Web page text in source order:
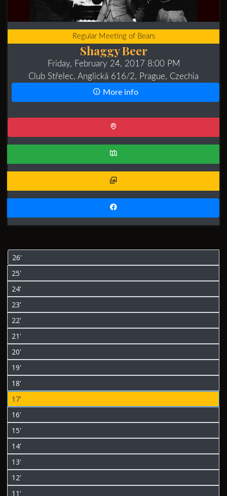
Regular Meeting of Bears
Shaggy Beer
Friday, February 24, 2017 8:00 PM
Club Střelec, Anglická 616/2, Prague, Czechia
More info
26'
25'
24'
23'
22'
21'
20'
19'
18'
17'
16'
15'
14'
13'
12'
11'